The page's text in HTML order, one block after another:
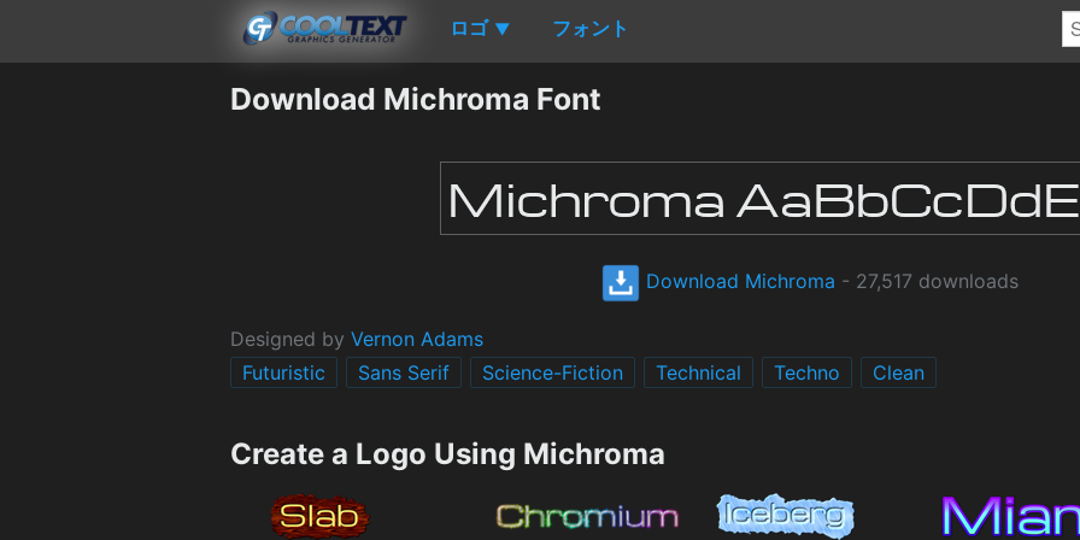
ロゴ ▼ フォント
Download Michroma Font
Download Michroma - 27,517 downloads
Designed by Vernon Adams
Futuristic
Sans Serif Science-Fiction Technical Techno Clean
Create a Logo Using Michroma